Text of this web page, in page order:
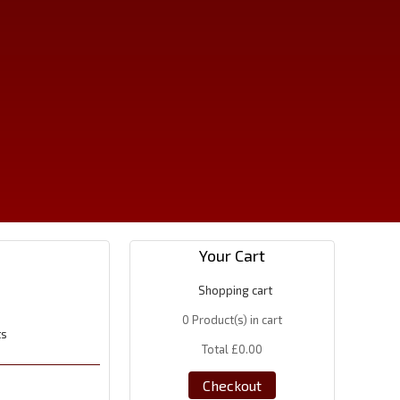
Your Cart
Shopping cart
0 Product(s) in cart
Total £0.00
Checkout